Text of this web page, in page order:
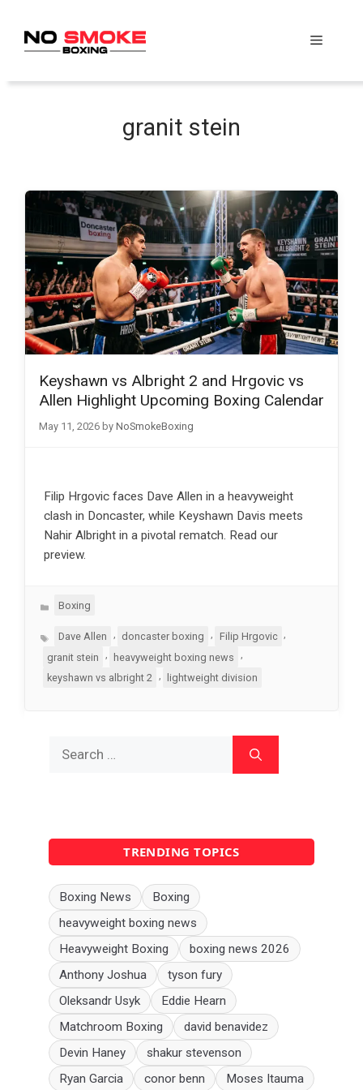
content
Menu
granit stein
Keyshawn vs Albright 2 and Hrgovic vs
Allen Highlight Upcoming Boxing Calendar
May 11, 2026 by NoSmokeBoxing
Filip Hrgovic faces Dave Allen in a heavyweight
clash in Doncaster, while Keyshawn Davis meets
Nahir Albright in a pivotal rematch. Read our
preview.
Categories
Boxing
TagsDave Allen doncaster boxing Filip Hrgovic
granit stein
, heavyweight boxing news
,
keyshawn vs albright 2
lightweight division
TRENDING TOPICS
Boxing News
Boxing
heavyweight boxing news
Heavyweight Boxing
boxing news 2026
Anthony Joshua
tyson fury
Oleksandr Usyk
Eddie Hearn
Matchroom Boxing
david benavidez
Devin Haney
shakur stevenson
Ryan Garcia
conor benn Moses Itauma